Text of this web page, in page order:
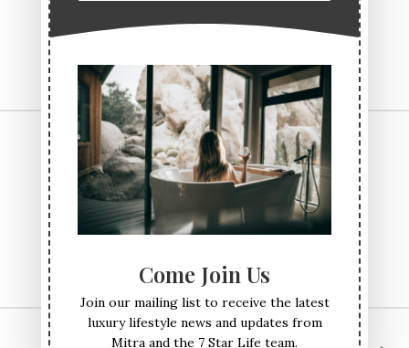
CONTACT US
TERMS & CONDITIONS
PRIVACY POLICY
© All Rights Reserved Seven Star Life 2017
Come Join Us
Join our mailing list to receive the latest
luxury lifestyle news and updates from
Mitra and the 7 Star Life team.